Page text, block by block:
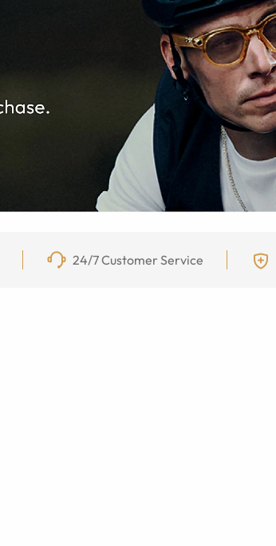
24/7 Customer Service